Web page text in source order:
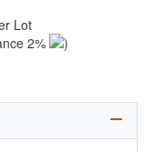
Lot
2%
)